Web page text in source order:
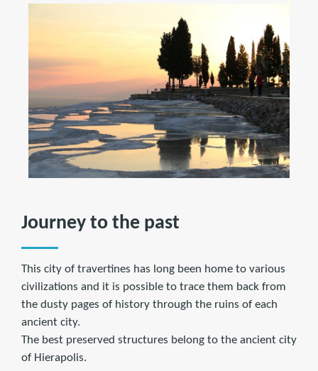
Journey to the past
This city of travertines has long been home to various
civilizations and it is possible to trace them back from
the dusty pages of history through the ruins of each
ancient city.
The best preserved structures belong to the ancient city
of Hierapolis.